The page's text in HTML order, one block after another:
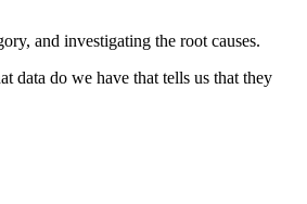
and investigating the root causes.
data do we have that tells us that they